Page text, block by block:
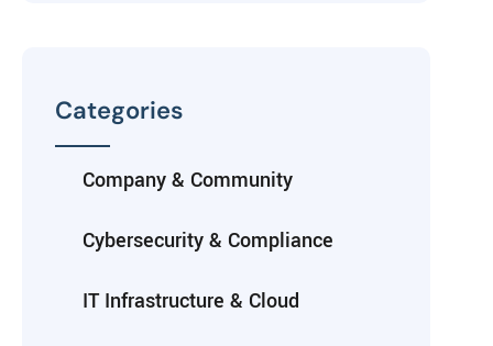
Categories
Company & Community
Cybersecurity & Compliance
IT Infrastructure & Cloud